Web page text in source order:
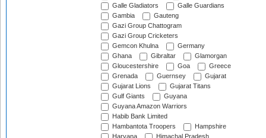
Galle Gladiators
Galle Guardians
Gambia
Gauteng
Gazi Group Chattogram
Gazi Group Cricketers
Gemcon Khulna
Germany
Ghana
Gibraltar
Glamorgan
Gloucestershire
Goa
Greece
Grenada
Guernsey
Gujarat
Gujarat Lions
Gujarat Titans
Gulf Giants
Guyana
Guyana Amazon Warriors
Habib Bank Limited
Hambantota Troopers
Hampshire
Haryana
Himachal Pradesh